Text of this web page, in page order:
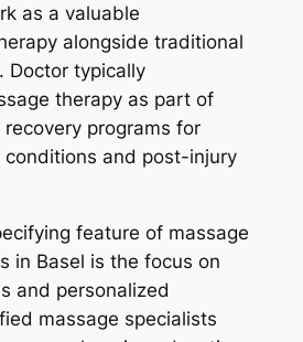
as a valuable
alongside traditional
Doctor typically
therapy as part of
programs for
conditions and post-injury
feature of massage
in Basel is the focus on
and personalized
massage specialists